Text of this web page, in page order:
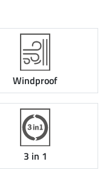
Windproof
3 in 1